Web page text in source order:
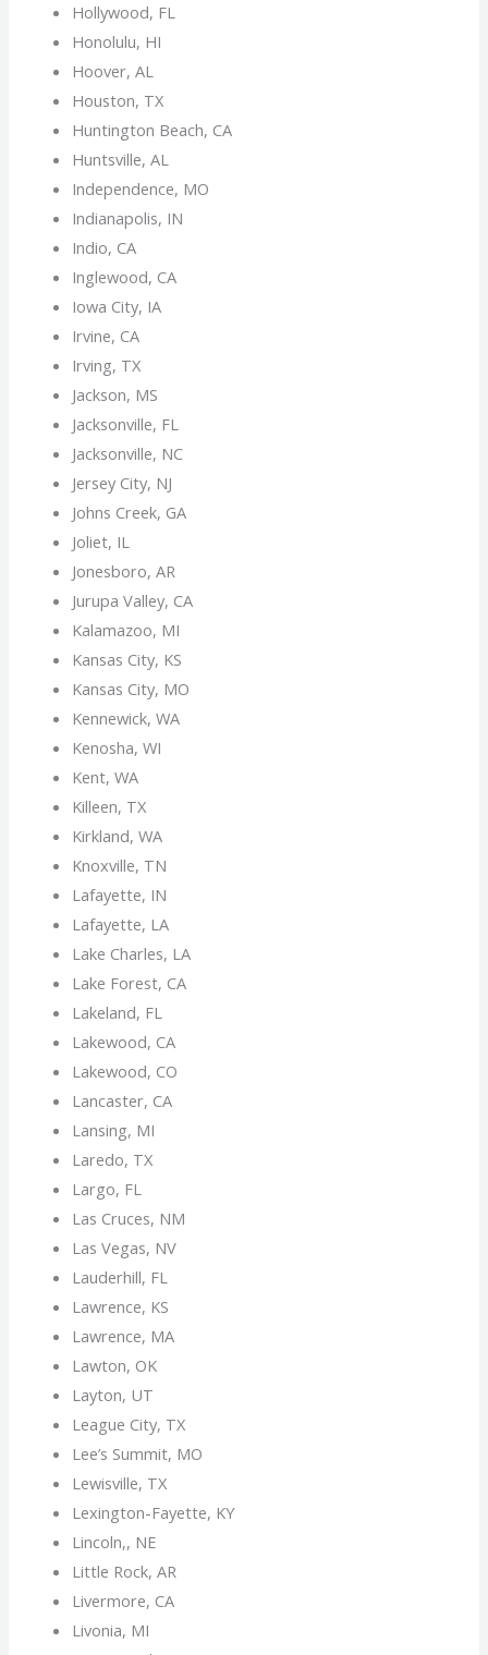
Hollywood, FL
Honolulu, HI
Hoover, AL
Houston, TX
Huntington Beach, CA
Huntsville, AL
Independence, MO
Indianapolis, IN
Indio, CA
Inglewood, CA
Iowa City, IA
Irvine, CA
Irving, TX
Jackson, MS
Jacksonville, FL
Jacksonville, NC
Jersey City, NJ
Johns Creek, GA
Joliet, IL
Jonesboro, AR
Jurupa Valley, CA
Kalamazoo, MI
Kansas City, KS
Kansas City, MO
Kennewick, WA
Kenosha, WI
Kent, WA
Killeen, TX
Kirkland, WA
Knoxville, TN
Lafayette, IN
Lafayette, LA
Lake Charles, LA
Lake Forest, CA
Lakeland, FL
Lakewood, CA
Lakewood, CO
Lancaster, CA
Lansing, MI
Laredo, TX
Largo, FL
Las Cruces, NM
Las Vegas, NV
Lauderhill, FL
Lawrence, KS
Lawrence, MA
Lawton, OK
Layton, UT
League City, TX
Lee’s Summit, MO
Lewisville, TX
Lexington-Fayette, KY
Lincoln,, NE
Little Rock, AR
Livermore, CA
Livonia, MI